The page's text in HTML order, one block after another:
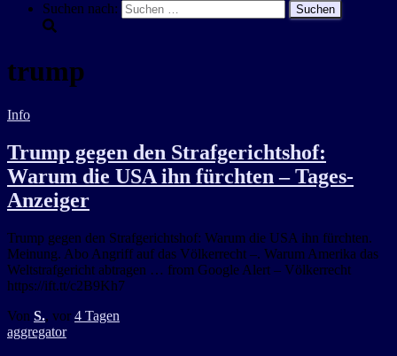
Suchen nach:
trump
Info
Trump gegen den Strafgerichtshof:
Warum die USA ihn fürchten – Tages-
Anzeiger
Trump gegen den Strafgerichtshof: Warum die USA ihn fürchten.
Meinung. Abo Angriff auf das Völkerrecht –. Warum Amerika das
Weltstrafgericht abtragen … from Google Alert – Völkerrecht
https://ift.tt/c2B9Kh7
Von S., vor 4 Tagen
aggregator